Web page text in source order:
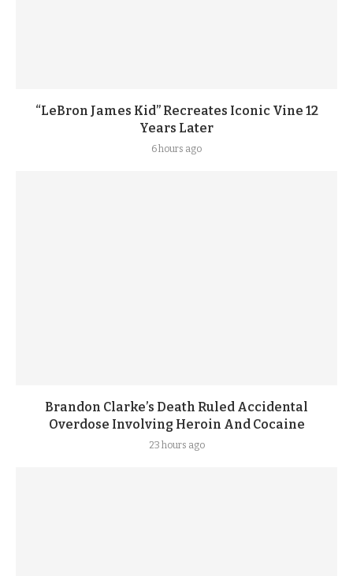
“LeBron James Kid” Recreates Iconic Vine 12
Years Later
6 hours ago
Brandon Clarke’s Death Ruled Accidental
Overdose Involving Heroin And Cocaine
23 hours ago